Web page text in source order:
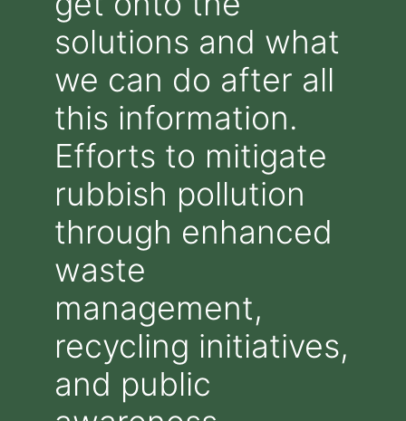
solutions and what
we can do after all
this information.
Efforts to mitigate
rubbish pollution
through enhanced
waste
management,
recycling initiatives,
and public